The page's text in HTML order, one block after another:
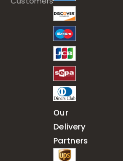
Our
Delivery
Partners